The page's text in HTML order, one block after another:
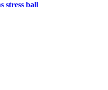
stress ball